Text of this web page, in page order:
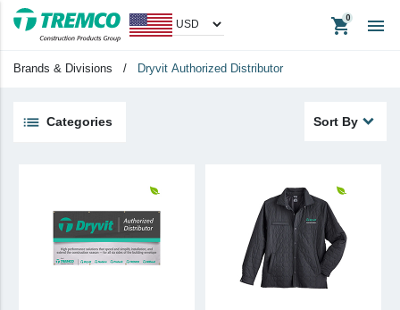
shopping_cart
Products
Apparel

Brands & Divisions / Dryvit Authorized Distributor
Sort By
Categories
Apparel
Promotional Items
View All